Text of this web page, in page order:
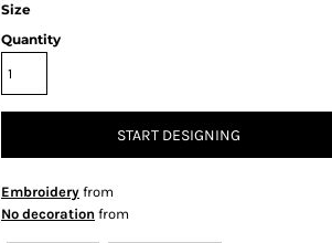
Size
Quantity
START DESIGNING
Embroidery from
No decoration from